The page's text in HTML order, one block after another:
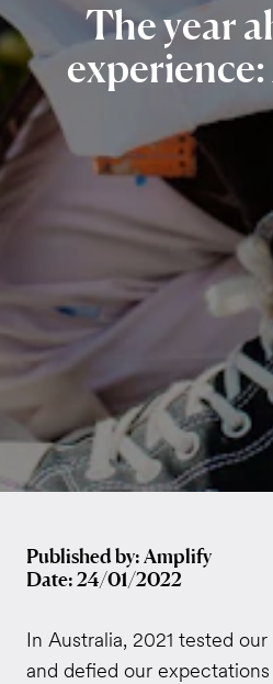
Theyear
experience:
Published by: Amplify
Date: 24/01/2022
In Australia, 2021 tested
and defied our